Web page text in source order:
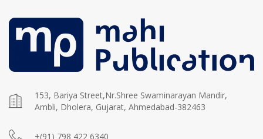
153, Bariya Street,Nr.Shree Swaminarayan Mandir,
Ambli, Dholera, Gujarat, Ahmedabad-382463
+(91) 798 422 6340